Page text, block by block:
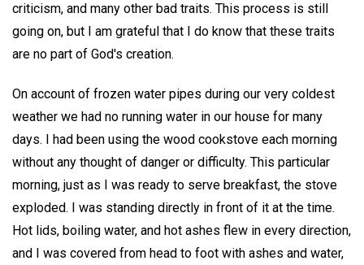
criticism, and many other bad traits. This process is still
going on, but I am grateful that I do know that these traits
are no part of God's creation.
On account of frozen water pipes during our very coldest
weather we had no running water in our house for many
days. I had been using the wood cookstove each morning
without any thought of danger or difficulty. This particular
morning, just as I was ready to serve breakfast, the stove
exploded. I was standing directly in front of it at the time.
Hot lids, boiling water, and hot ashes flew in every direction,
and I was covered from head to foot with ashes and water,